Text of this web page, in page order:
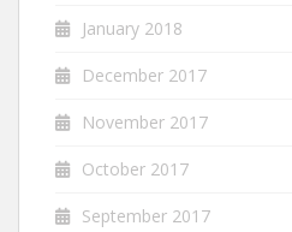
January 2018
December 2017
November 2017
October 2017
September 2017